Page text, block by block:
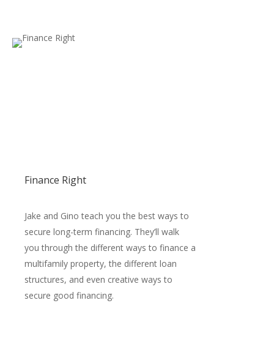
Finance Right
Jake and Gino teach you the best ways to
secure long-term financing. They’ll walk
you through the different ways to finance a
multifamily property, the different loan
structures, and even creative ways to
secure good financing.